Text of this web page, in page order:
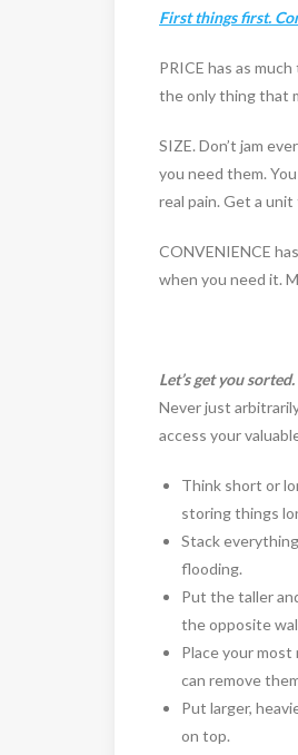
First things first.
PRICE has as
the only thing that
SIZE. Don’t jam
you need them.
real pain. Get a
CONVENIENCE
when you need it.
Let’s get you sorted.
Never just
access your
Think short or
storing things
Stack
flooding.
Put the taller
the opposite
Place your
can remove
Put larger,
on top.